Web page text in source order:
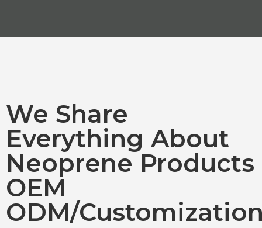
We Share
Everything About
Neoprene Products
OEM
ODM/